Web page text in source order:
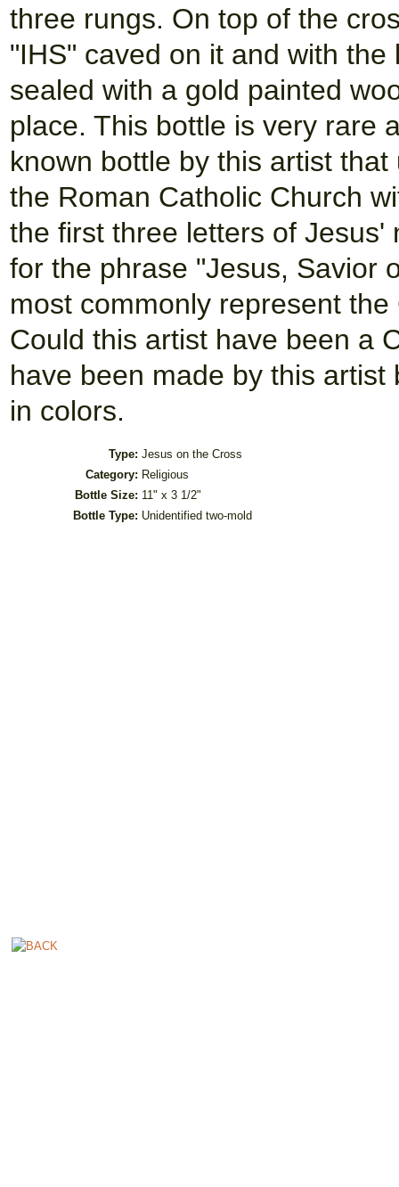
three rungs. On top of the
"IHS" caved on it and with
sealed with a gold painted
place. This bottle is very rare
known bottle by this artist
the Roman Catholic Church
the first three letters of
for the phrase "Jesus, Savior
most commonly represent
Could this artist have been a
have been made by this
in colors.
Type: Jesus on the Cross
Category: Religious
Bottle Size: 11" x 3 1/2"
Bottle Type: Unidentified two-mold